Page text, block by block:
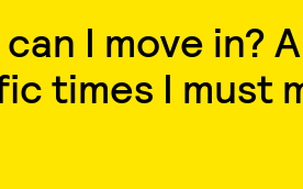
I move in?
times I must